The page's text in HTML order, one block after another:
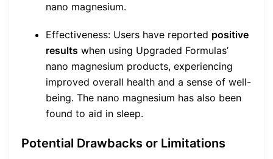
nano magnesium.
Effectiveness: Users have reported positive
results when using Upgraded Formulas’
nano magnesium products, experiencing
improved overall health and a sense of well-
being. The nano magnesium has also been
found to aid in sleep.
Potential Drawbacks or Limitations